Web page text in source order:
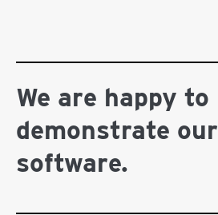
We are happy to
demonstrate our
software.